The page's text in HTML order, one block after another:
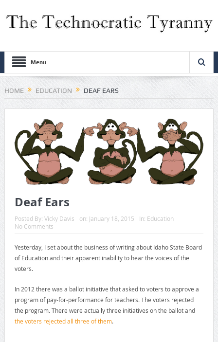
Menu
HOME EDUCATION DEAF EARS
Deaf Ears
Posted By: Vicky Davis on: January 18, 2015 In: Education
No Comments
Yesterday, I set about the business of writing about Idaho State Board
of Education and their apparent inability to hear the voices of the
voters.
In 2012 there was a ballot initiative that asked to voters to approve a
program of pay-for-performance for teachers. The voters rejected
the program. There were actually three initiatives on the ballot and
the voters rejected all three of them.